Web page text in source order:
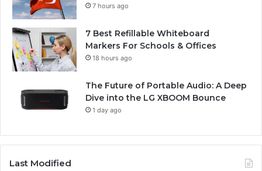
7 hours ago
7 Best Refillable Whiteboard
Markers For Schools & Offices
18 hours ago
The Future of Portable Audio: A Deep
Dive into the LG XBOOM Bounce
1 day ago
Last Modified